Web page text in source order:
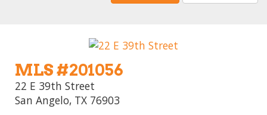
MLS #201056
22 E 39th Street
San Angelo, TX 76903